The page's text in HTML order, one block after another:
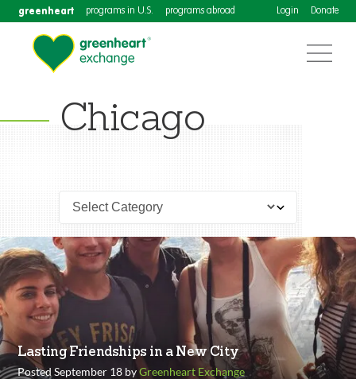
greenheart programs in U.S. programs abroad Login Donate
Chicago
Lasting Friendships in a New City
Posted September 18 byGreenheart Exchange